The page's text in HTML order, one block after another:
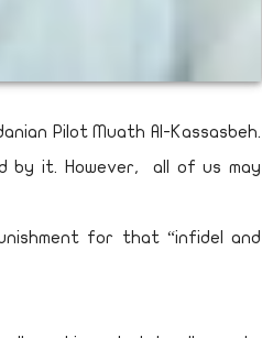
Pilot Muath Al-Kassasbeh.
by it. However, all of us may
for that “infidel and